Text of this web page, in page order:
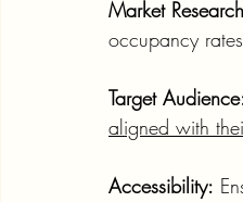
Market
occupancy
Target
aligned with
Accessibility: